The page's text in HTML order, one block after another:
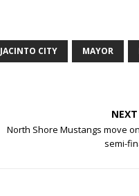
JACINTO CITY MAYOR
NEXT
North Shore Mustangs move
semi-